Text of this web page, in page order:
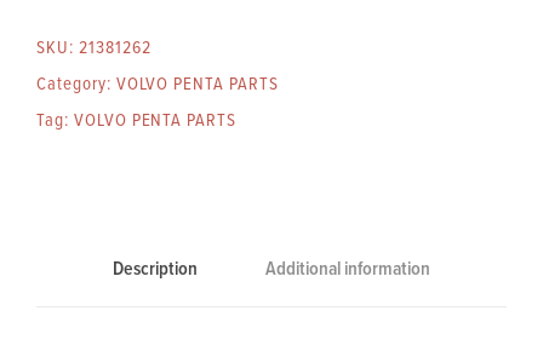
SKU: 21381262
Category: VOLVO PENTA PARTS
Tag: VOLVO PENTA PARTS
Description Additional information